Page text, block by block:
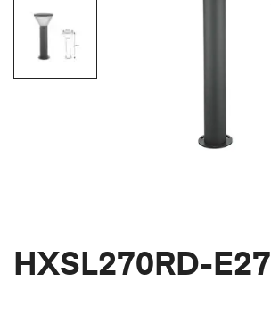
HXSL270RD-E27